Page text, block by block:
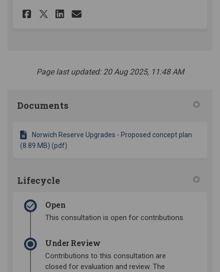
Share Submission form:
Share Submission form:
Share Submission form:
Email Submission
Page last updated: 20 Aug 2025, 11:48 AM
Documents
Norwich Reserve Upgrades - Proposed concept plan
(8.89 MB) (pdf)
Lifecycle
Open
This consultation is open for contributions.
Under Review
Contributions to this consultation are
closed for evaluation and review. The